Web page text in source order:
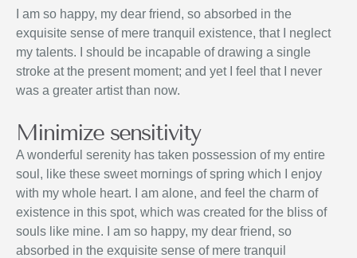
I am so happy, my dear friend, so absorbed in the
exquisite sense of mere tranquil existence, that I neglect
my talents. I should be incapable of drawing a single
stroke at the present moment; and yet I feel that I never
was a greater artist than now.
Minimize sensitivity
A wonderful serenity has taken possession of my entire
soul, like these sweet mornings of spring which I enjoy
with my whole heart. I am alone, and feel the charm of
existence in this spot, which was created for the bliss of
souls like mine. I am so happy, my dear friend, so
absorbed in the exquisite sense of mere tranquil